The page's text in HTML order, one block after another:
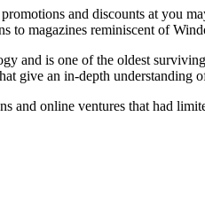
and discounts at you
magazines reminiscent of
and is one of the oldest
give an in-depth understanding
and online ventures that had